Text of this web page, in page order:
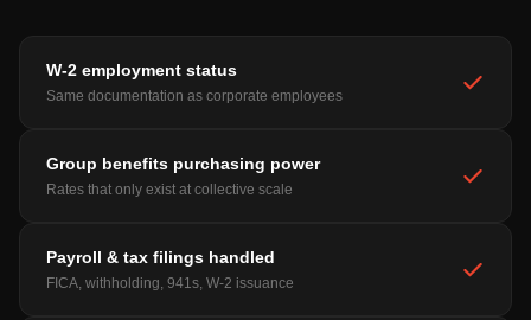
W-2 employment status
Same documentation as corporate employees
Group benefits purchasing power
Rates that only exist at collective scale
Payroll & tax filings handled
FICA, withholding, 941s, W-2 issuance